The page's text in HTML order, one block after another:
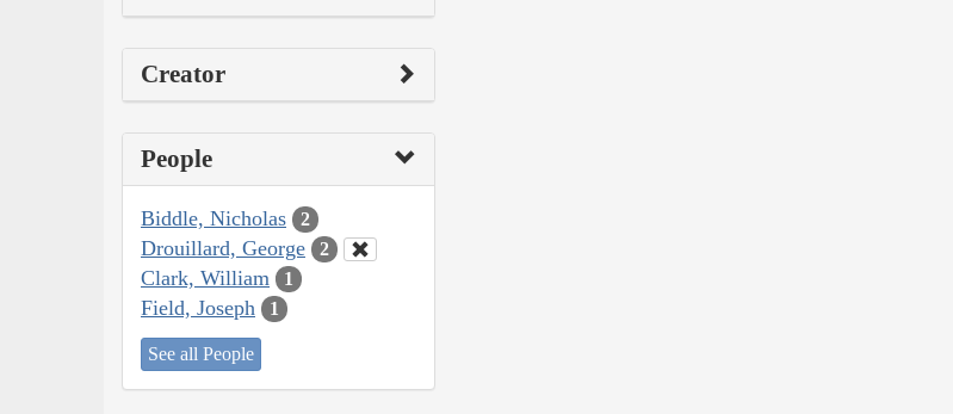
Creator
People
Biddle, Nicholas 2
Drouillard, George 2
Clark, William 1
Field, Joseph 1
See all People